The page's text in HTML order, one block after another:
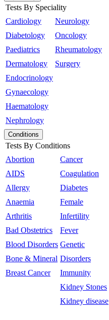
Tests By Speciality
Cardiology
Diabetology
Paediatrics
Dermatology
Endocrinology
Gynaecology
Haematology
Nephrology
Neurology
Oncology
Rheumatology
Surgery
Conditions
Tests By Conditions
Abortion
AIDS
Allergy
Anaemia
Arthritis
Bad Obstetrics
Blood Disorders
Bone & Mineral
Breast Cancer
Cancer
Coagulation
Diabetes
Female
Infertility
Fever
Genetic
Disorders
Immunity
Kidney Stones
Kidney disease